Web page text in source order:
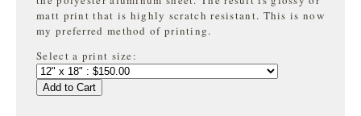
matt print that is highly scratch resistant. This is now
my preferred method of printing.
Select a print size:
Add to Cart